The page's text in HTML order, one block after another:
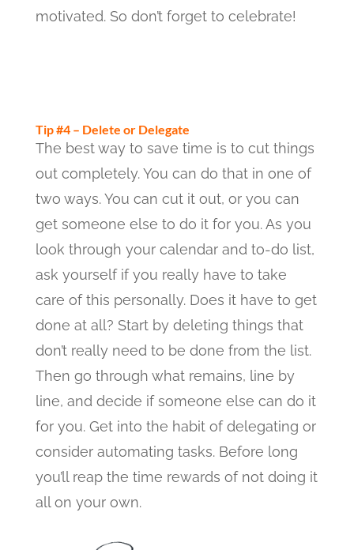
motivated. So don’t forget to celebrate!
Tip #4 – Delete or Delegate
The best way to save time is to cut things
out completely. You can do that in one of
two ways. You can cut it out, or you can
get someone else to do it for you. As you
look through your calendar and to-do list,
ask yourself if you really have to take
care of this personally. Does it have to get
done at all? Start by deleting things that
don’t really need to be done from the list.
Then go through what remains, line by
line, and decide if someone else can do it
for you. Get into the habit of delegating or
consider automating tasks. Before long
you’ll reap the time rewards of not doing it
all on your own.